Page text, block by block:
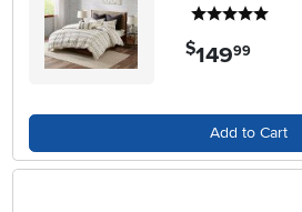
$149.99
Add to Cart